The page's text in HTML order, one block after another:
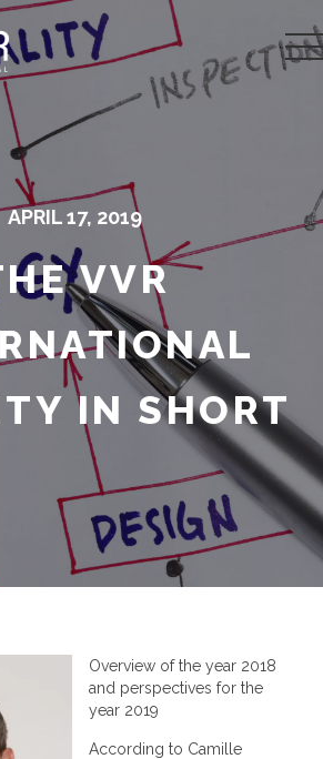
APRIL 17, 2019
VVR
IN SHORT
Overview of the year 2018
and perspectives for the
year 2019
According to Camille